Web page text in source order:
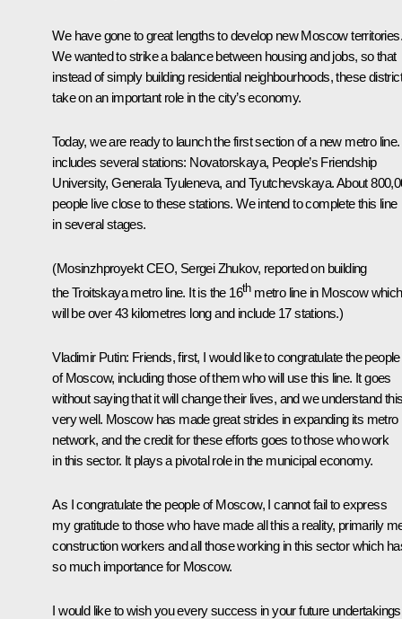
We have gone to great lengths to develop new Moscow territories.
We wanted to strike a balance between housing and jobs, so that
instead of simply building residential neighbourhoods, these
take on an important role in the city’s economy.
Today, we are ready to launch the first section of a new metro line.
includes several stations: Novatorskaya, People’s Friendship
University, Generala Tyuleneva, and Tyutchevskaya. About
people live close to these stations. We intend to complete this line
in several stages.
(Mosinzhproyekt CEO, Sergei Zhukov, reported on building
the Troitskaya metro line. It is the 16thmetro line in Moscow which
will be over 43 kilometres long and include 17 stations.)
Vladimir Putin: Friends, first, I would like to congratulate the people
of Moscow, including those of them who will use this line. It goes
without saying that it will change their lives, and we understand
very well. Moscow has made great strides in expanding its metro
network, and the credit for these efforts goes to those who work
in this sector. It plays a pivotal role in the municipal economy.
As I congratulate the people of Moscow, I cannot fail to express
my gratitude to those who have made all this a reality, primarily
construction workers and all those working in this sector which
so much importance for Moscow.
I would like to wish you every success in your future